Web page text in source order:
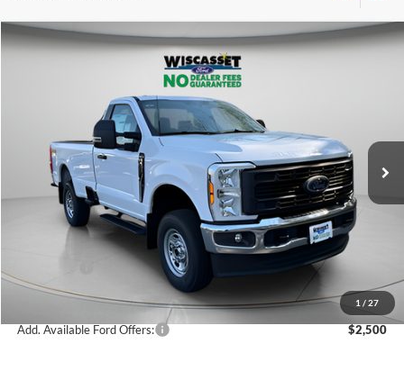
1 / 27
Ford F-350SDXL
Special Offer
Price Drop
1FTRF3BA6TED33422Stock: W260063Model:F3B
In Stock Ext. Int.
FINANCE
$49,714
WISCASSET PRICE
Less
$55,910
Dealer Discount
-$2,196
Wiscasset Price
$49,714
Add. Available Ford Offers: $2,500
Compare Vehicle